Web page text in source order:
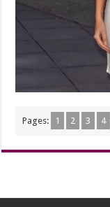
Pages: 1 2 3 4